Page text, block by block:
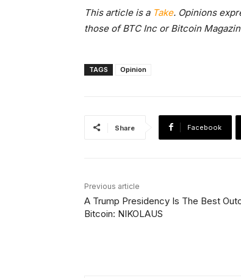
This article is a Take. Opinions
those of BTC Inc or Bitcoin
TAGS Opinion
Share Facebook
Previous article
A Trump Presidency Is The Best
Bitcoin: NIKOLAUS